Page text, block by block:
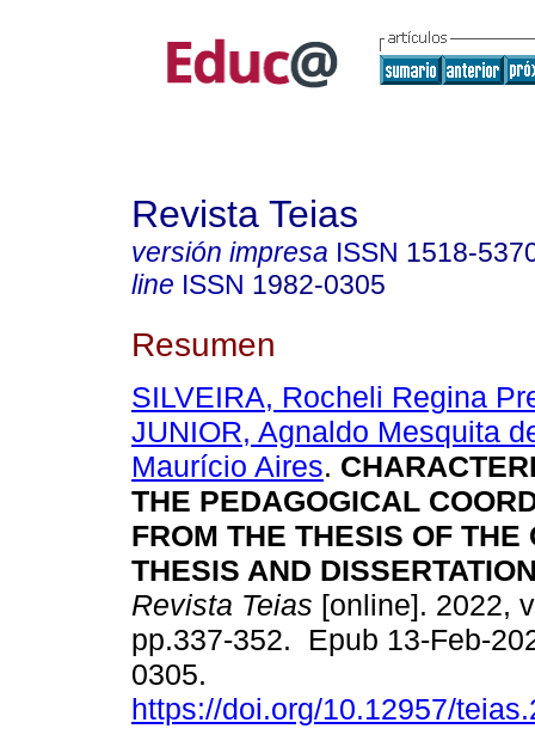
Revista Teias
versión impresa ISSN 1518-
line ISSN 1982-0305
Resumen
SILVEIRA, Rocheli Regina
JUNIOR, Agnaldo Mesquita
Maurício Aires.
THE PEDAGOGICAL
FROM THE THESIS OF THE
THESIS AND
Revista Teias [online]. 2022,
pp.337-352. Epub 13-Feb-
0305.
https://doi.org/10.12957/